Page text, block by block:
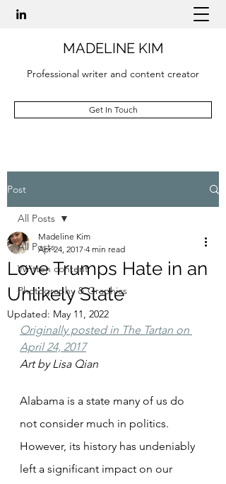
MADELINE KIM
Professional writer and content creator
Get In Touch
Post
All Posts
Written content
Photography & Graphics
All Posts
Love Trumps Hate in an
Unlikely State
Madeline Kim
Apr 24, 2017 4 min read
Updated: May 11, 2022
Originally posted in The Tartan on
April 24, 2017
Art by Lisa Qian
Alabama is a state many of us do
not consider much in politics.
However, its history has undeniably
left a significant impact on our